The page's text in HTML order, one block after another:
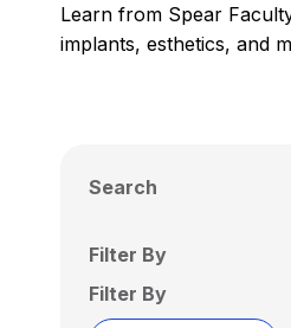
Learn from Spear
implants, esthetics, and
Search
Filter By
Filter By